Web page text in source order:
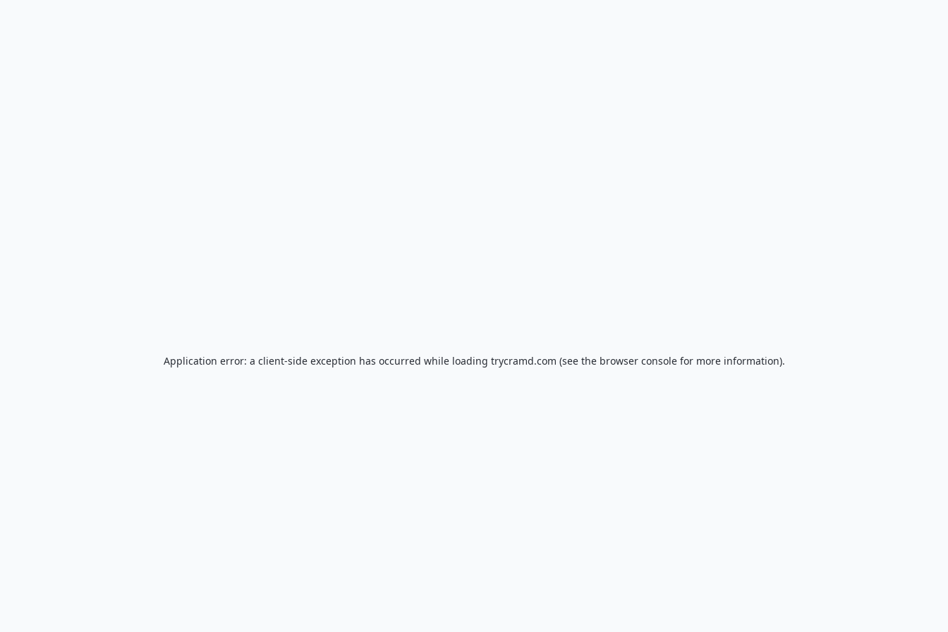
Application error: a client-side exception has occurred while loading trycramd.com (see the browser consolefor more information).